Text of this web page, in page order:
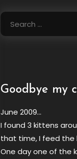
Search
for:
Goodbye my
June 2009…
I found 3 kittens
that time, I feed the
One day one of the